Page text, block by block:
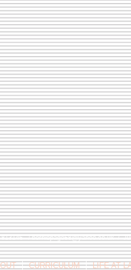
813146 /berniepage58@yahoo.co.uk/
CURRICULUM LIFE AT